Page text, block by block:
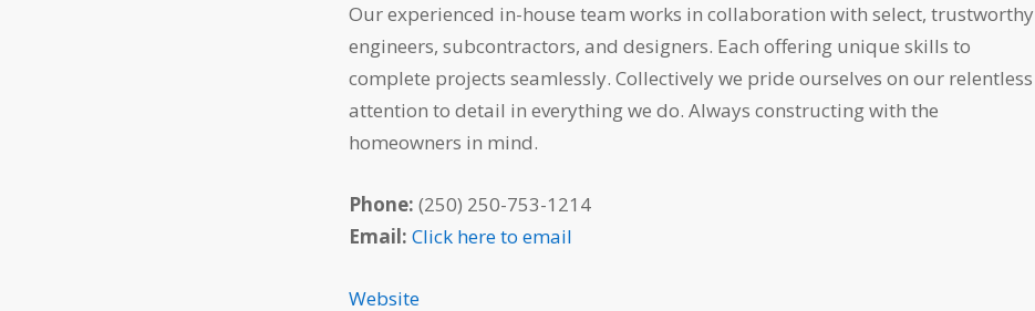
Our experienced in-house team works in collaboration with select, trustworthy
engineers, subcontractors, and designers. Each offering unique skills to
complete projects seamlessly. Collectively we pride ourselves on our relentless
attention to detail in everything we do. Always constructing with the
homeowners in mind.
Phone: (250) 250-753-1214
Email:Click here to email
Website